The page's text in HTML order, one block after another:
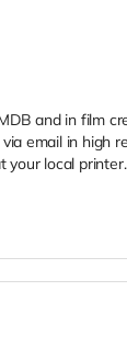
and in film
email in high
your local printer.